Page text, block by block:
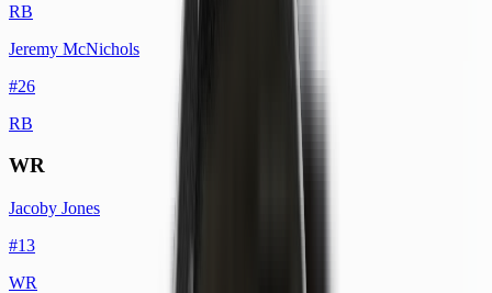
RB
Jeremy McNichols
#26
RB
WR
Jacoby Jones
#13
WR